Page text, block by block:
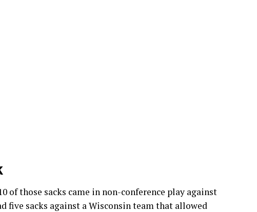
of those sacks came in non-conference play against
five sacks against a Wisconsin team that allowed